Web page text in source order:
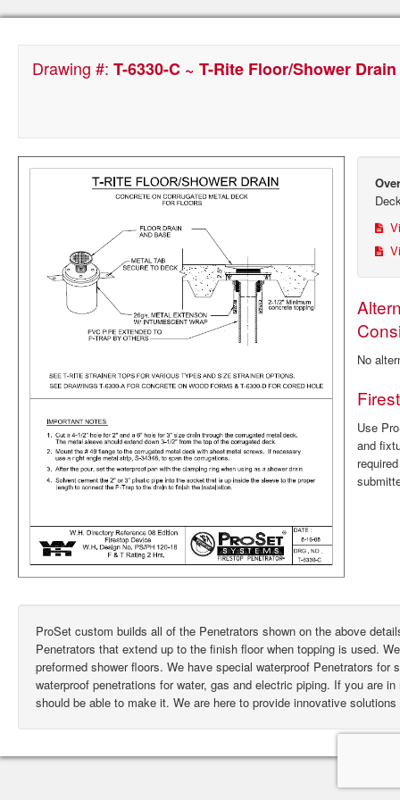
Drawing #: T-6330-C ~ T-Rite Floor/Shower
No
Use
and
ProSet custom builds all of the Penetrators shown on the above
Penetrators that extend up to the finish floor when topping is used.
preformed shower floors. We have special waterproof Penetrators
waterproof penetrations for water, gas and electric piping. If you are
should be able to make it. We are here to provide innovative